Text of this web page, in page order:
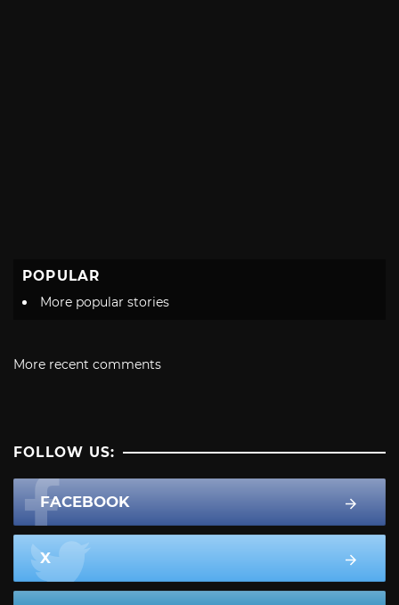
POPULAR
More popular stories
More recent comments
FOLLOW US:
FACEBOOK
X